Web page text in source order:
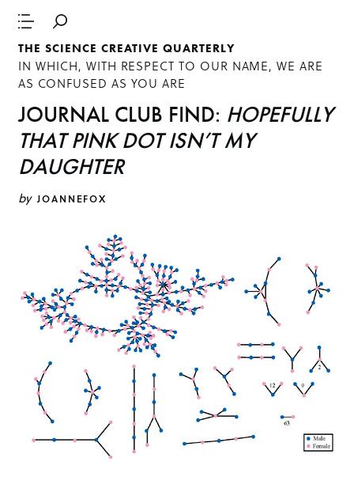
THE SCIENCE CREATIVE QUARTERLY
IN WHICH, WITH RESPECT TO OUR NAME, WE ARE
AS CONFUSED AS YOU ARE
JOURNAL CLUB FIND: HOPEFULLY
THAT PINK DOT ISN’T MY
DAUGHTER
by JOANNEFOX